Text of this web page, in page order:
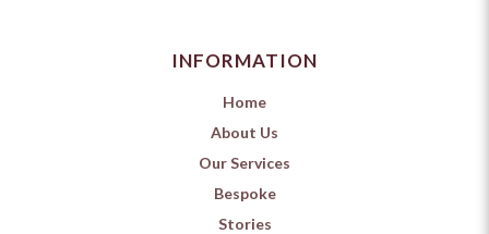
INFORMATION
Home
About Us
Our Services
Bespoke
Stories